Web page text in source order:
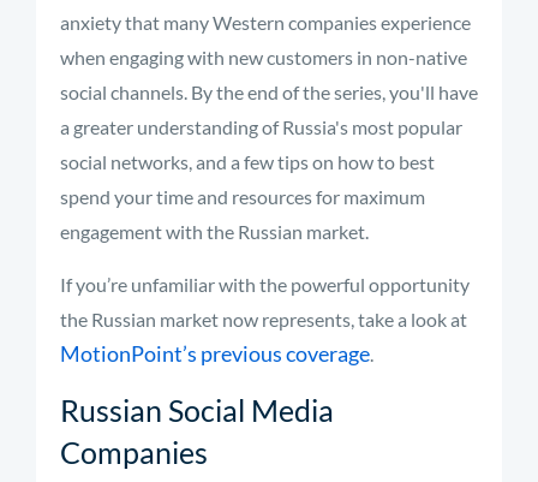
anxiety that many Western companies experience
when engaging with new customers in non-native
social channels. By the end of the series, you'll have
a greater understanding of Russia's most popular
social networks, and a few tips on how to best
spend your time and resources for maximum
engagement with the Russian market.
If you’re unfamiliar with the powerful opportunity
the Russian market now represents, take a look at
MotionPoint’s previous coverage.
Russian Social Media
Companies